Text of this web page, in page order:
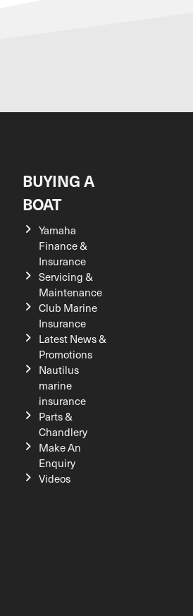
BUYING A
BOAT
Yamaha
Finance &
Insurance
Servicing &
Maintenance
Club Marine
Insurance
Latest News &
Promotions
Nautilus
marine
insurance
Parts &
Chandlery
Make An
Enquiry
Videos